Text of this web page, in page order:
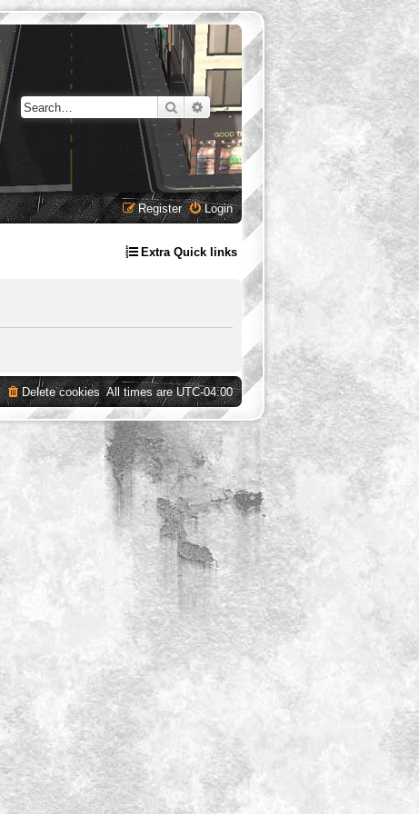
SearchAdvanced search
Login
Register
Extra Quick links
All times areUTC-04:00
Delete cookies